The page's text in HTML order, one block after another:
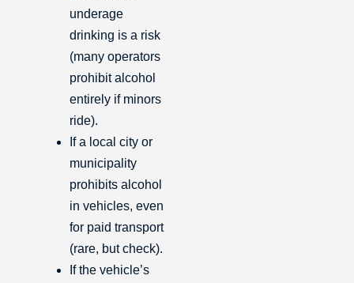
underage
drinking is a risk
(many operators
prohibit alcohol
entirely if minors
ride).
If a local city or
municipality
prohibits alcohol
in vehicles, even
for paid transport
(rare, but check).
If the vehicle’s